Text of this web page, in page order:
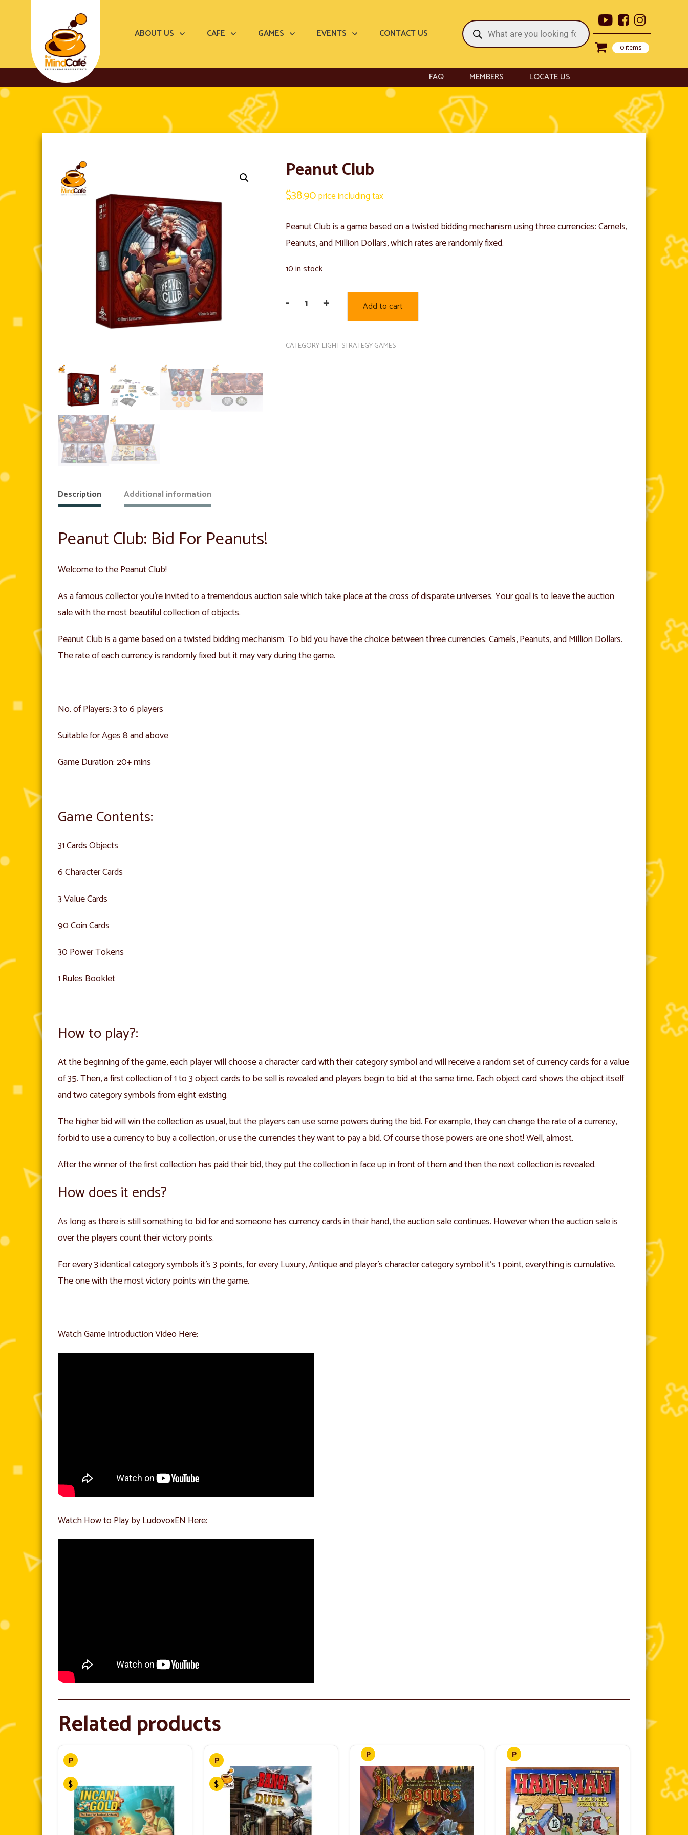
ABOUT US CAFE GAMES EVENTS CONTACT US
Products
search
0 items
FAQ MEMBERS LOCATE US
Peanut Club
$38.90price including tax
Peanut Club is a game based on a twisted bidding mechanism using three currencies: Camels,
Peanuts, and Million Dollars, which rates are randomly fixed.
10 in stock
- Peanut
quantity
+ Add to cart
CATEGORY:LIGHT STRATEGY GAMES
Description Additional information
Peanut Club: Bid For Peanuts!
Welcome to the Peanut Club!
As a famous collector you’re invited to a tremendous auction sale which take place at the cross of disparate universes. Your goal is to leave the auction
sale with the most beautiful collection of objects.
Peanut Club is a game based on a twisted bidding mechanism. To bid you have the choice between three currencies: Camels, Peanuts, and Million Dollars.
The rate of each currency is randomly fixed but it may vary during the game.
No. of Players: 3 to 6 players
Suitable for Ages 8 and above
Game Duration: 20+ mins
Game Contents:
31 Cards Objects
6 Character Cards
3 Value Cards
90 Coin Cards
30 Power Tokens
1 Rules Booklet
How to play?:
At the beginning of the game, each player will choose a character card with their category symbol and will receive a random set of currency cards for a value
of 35. Then, a first collection of 1 to 3 object cards to be sell is revealed and players begin to bid at the same time. Each object card shows the object itself
and two category symbols from eight existing.
The higher bid will win the collection as usual, but the players can use some powers during the bid. For example, they can change the rate of a currency,
forbid to use a currency to buy a collection, or use the currencies they want to pay a bid. Of course those powers are one shot! Well, almost.
After the winner of the first collection has paid their bid, they put the collection in face up in front of them and then the next collection is revealed.
How does it ends?
As long as there is still something to bid for and someone has currency cards in their hand, the auction sale continues. However when the auction sale is
over the players count their victory points.
For every 3 identical category symbols it’s 3 points, for every Luxury, Antique and player’s character category symbol it’s 1 point, everything is cumulative.
The one with the most victory points win the game.
Watch Game Introduction Video Here:
Watch How to Play by LudovoxEN Here:
Related products